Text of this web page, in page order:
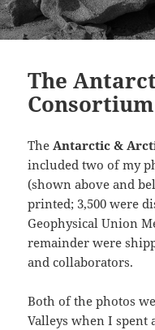
The
Consortium
TheAntarctic &
included two of my
(shown above and
printed; 3,500 were
Geophysical Union
remainder were
and collaborators.
Both of the photos
Valleys when I spent